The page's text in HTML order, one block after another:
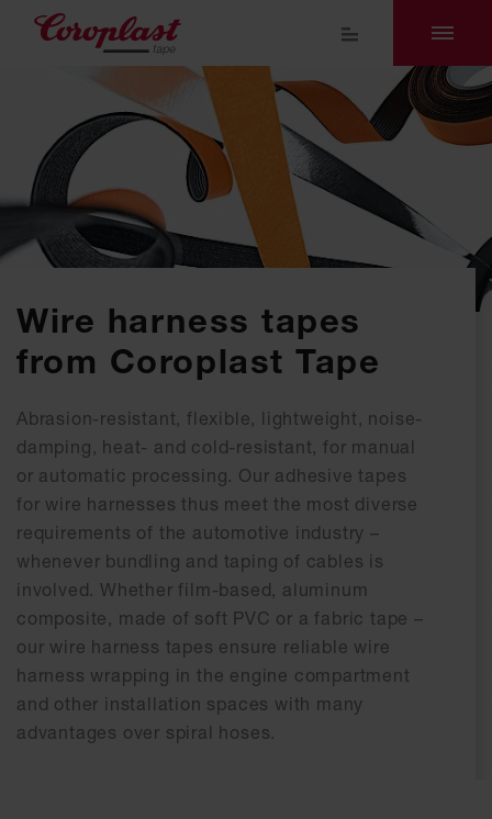
Wire harness tapes
from Coroplast Tape
Abrasion-resistant, flexible, lightweight, noise-
damping, heat- and cold-resistant, for manual
or automatic processing. Our adhesive tapes
for wire harnesses thus meet the most diverse
requirements of the automotive industry –
whenever bundling and taping of cables is
involved. Whether film-based, aluminum
composite, made of soft PVC or a fabric tape –
our wire harness tapes ensure reliable wire
harness wrapping in the engine compartment
and other installation spaces with many
advantages over spiral hoses.